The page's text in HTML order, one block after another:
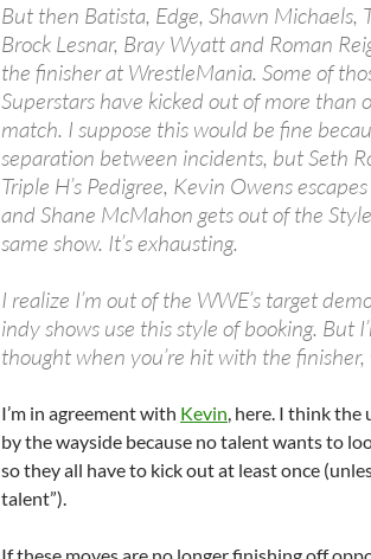
But then Batista, Edge, Shawn Michaels,
Brock Lesnar, Bray Wyatt and Roman
the finisher at WrestleMania. Some of
Superstars have kicked out of more than
match. I suppose this would be fine
separation between incidents, but Seth
Triple H’s Pedigree, Kevin Owens
and Shane McMahon gets out of the
same show. It’s exhausting.
I realize I’m out of the WWE’s target
indy shows use this style of booking. But
thought when you’re hit with the finisher,
I’m in agreement with Kevin, here. I think the
by the wayside because no talent wants to
so they all have to kick out at least once
talent”).